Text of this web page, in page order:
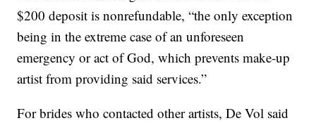
$200 deposit is nonrefundable, “the only exception
being in the extreme case of an unforeseen
emergency or act of God, which prevents make-up
artist from providing said services.”
For brides who contacted other artists, De Vol said